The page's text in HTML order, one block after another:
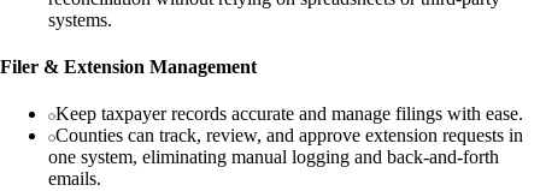
systems.
Filer & Extension Management
Keep taxpayer records accurate and manage filings with ease.
Counties can track, review, and approve extension requests in
one system, eliminating manual logging and back-and-forth
emails.